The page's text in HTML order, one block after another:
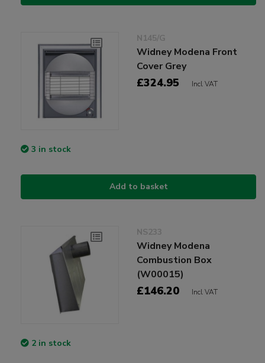
N145/G
Widney Modena Front
Cover Grey
£324.95 Incl VAT
3 in stock
Add to basket
NS233
Widney Modena
Combustion Box
(W00015)
£146.20 Incl VAT
2 in stock